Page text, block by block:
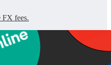
FX fees.